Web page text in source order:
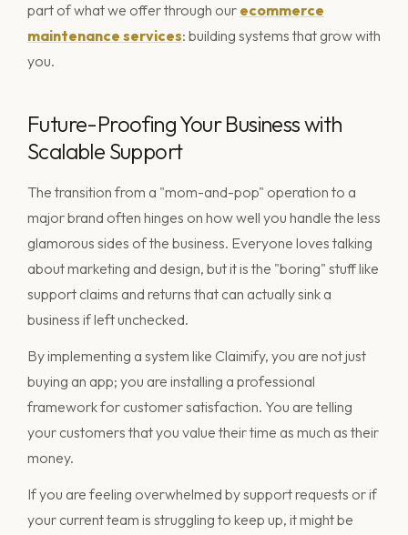
part of what we offer through our ecommerce
maintenance services: building systems that grow with
you.
Future-Proofing Your Business with
Scalable Support
The transition from a "mom-and-pop" operation to a
major brand often hinges on how well you handle the less
glamorous sides of the business. Everyone loves talking
about marketing and design, but it is the "boring" stuff like
support claims and returns that can actually sink a
business if left unchecked.
By implementing a system like Claimify, you are not just
buying an app; you are installing a professional
framework for customer satisfaction. You are telling
your customers that you value their time as much as their
money.
If you are feeling overwhelmed by support requests or if
your current team is struggling to keep up, it might be